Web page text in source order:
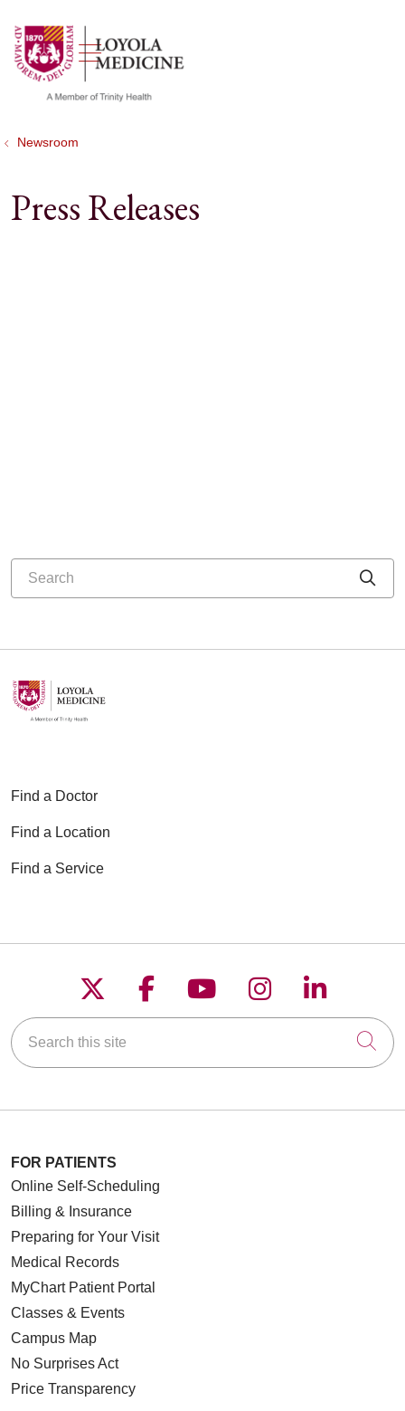
search
show off canvas menu
Newsroom
Press Releases
Find a Doctor
Find a Location
Find a Service
Follow us on X
Follow us on
Follow us on
Follow us on
Follow
Search this site
FOR PATIENTS
Online Self-Scheduling
Billing & Insurance
Preparing for Your Visit
Medical Records
MyChart Patient Portal
Classes & Events
Campus Map
No Surprises Act
Price Transparency